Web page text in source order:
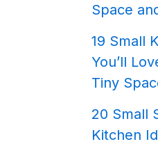
Space
19 Small
You’ll
Tiny
20 Small
Kitchen